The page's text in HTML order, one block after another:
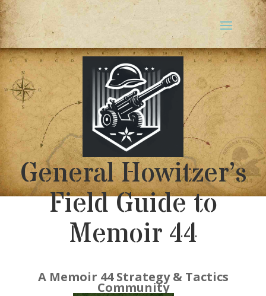
General Howitzer’s
Field Guide to
Memoir 44
A Memoir 44 Strategy & Tactics
Community